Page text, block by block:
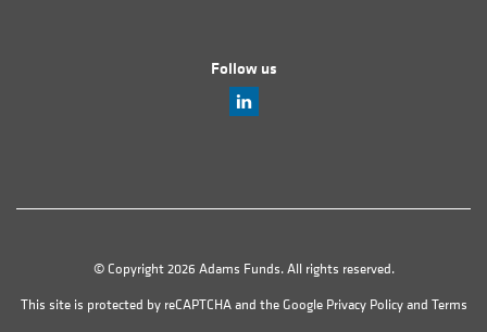
Follow us
© Copyright 2026 Adams Funds. All rights reserved.
This site is protected by reCAPTCHA and the Google Privacy Policyand Terms